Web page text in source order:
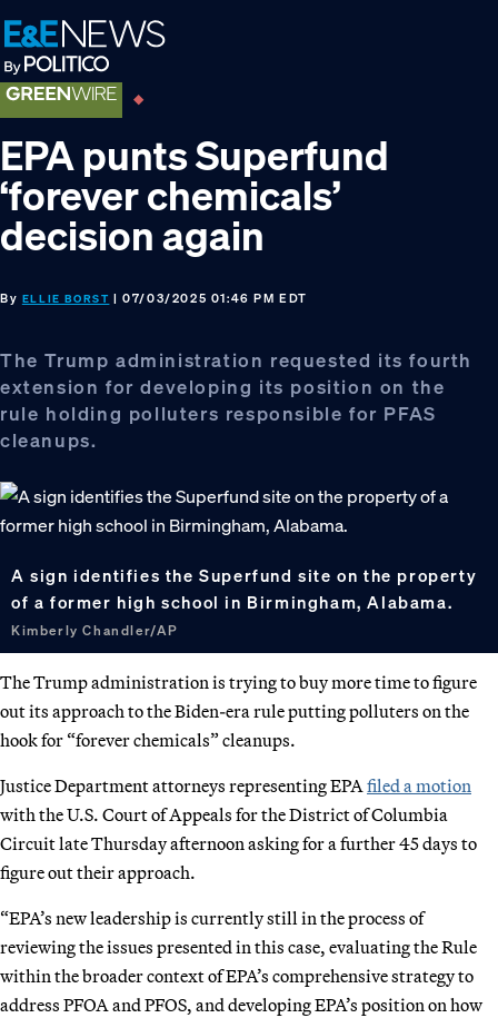
Skip
to
primary
navigation
Skip
to
main
content
Skip
to
footer
EPA punts Superfund
‘forever chemicals’
decision again
By ELLIE BORST | 07/03/2025 01:46 PM EDT
The Trump administration requested its fourth
extension for developing its position on the
rule holding polluters responsible for PFAS
cleanups.
A sign identifies the Superfund site on the property
of a former high school in Birmingham, Alabama.
Kimberly Chandler/AP
The Trump administration is trying to buy more time to figure
out its approach to the Biden-era rule putting polluters on the
hook for “forever chemicals” cleanups.
Justice Department attorneys representing EPA filed a motion
with the U.S. Court of Appeals for the District of Columbia
Circuit late Thursday afternoon asking for a further 45 days to
figure out their approach.
“EPA’s new leadership is currently still in the process of
reviewing the issues presented in this case, evaluating the Rule
within the broader context of EPA’s comprehensive strategy to
address PFOA and PFOS, and developing EPA’s position on how